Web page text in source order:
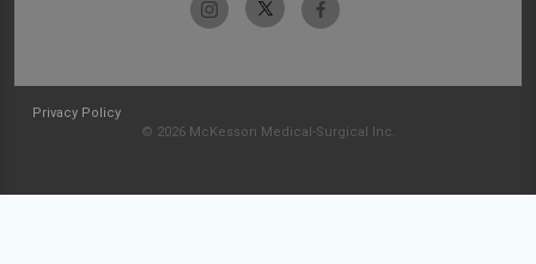
Privacy Policy
© 2026 McKesson Medical-Surgical Inc.